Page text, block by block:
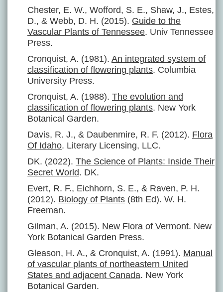
Chester, E. W., Wofford, S. E., Shaw, J., Estes,
D., & Webb, D. H. (2015). Guide to the
Vascular Plants of Tennessee. Univ Tennessee
Press.
Cronquist, A. (1981). An integrated system of
classification of flowering plants. Columbia
University Press.
Cronquist, A. (1988). The evolution and
classification of flowering plants. New York
Botanical Garden.
Davis, R. J., & Daubenmire, R. F. (2012). Flora
Of Idaho. Literary Licensing, LLC.
DK. (2022). The Science of Plants: Inside Their
Secret World. DK.
Evert, R. F., Eichhorn, S. E., & Raven, P. H.
(2012). Biology of Plants (8th Ed). W. H.
Freeman.
Gilman, A. (2015). New Flora of Vermont. New
York Botanical Garden Press.
Gleason, H. A., & Cronquist, A. (1991). Manual
of vascular plants of northeastern United
States and adjacent Canada. New York
Botanical Garden.